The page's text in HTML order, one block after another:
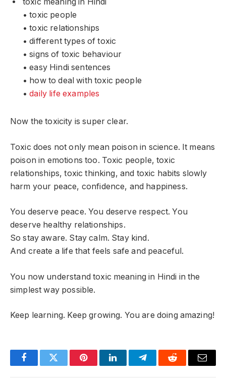
• toxic people
• toxic relationships
• different types of toxic
• signs of toxic behaviour
• easy Hindi sentences
• how to deal with toxic people
•daily life examples
Now the toxicity is super clear.
Toxic does not only mean poison in science. It means
poison in emotions too. Toxic people, toxic
relationships, toxic thinking, and toxic habits slowly
harm your peace, confidence, and happiness.
You deserve peace. You deserve respect. You
deserve healthy relationships.
So stay aware. Stay calm. Stay kind.
And create a life that feels safe and peaceful.
You now understand toxic meaning in Hindi in the
simplest way possible.
Keep learning. Keep growing. You are doing amazing!
FacebookTwitter PinterestLinkedInTelegramReddit Email